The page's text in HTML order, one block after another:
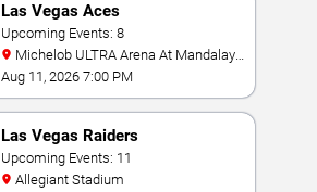
Las Vegas Aces
Upcoming Events: 8
Bay
Aug 11, 2026 7:00 PM
Las Vegas Raiders
Upcoming Events: 11
Allegiant Stadium